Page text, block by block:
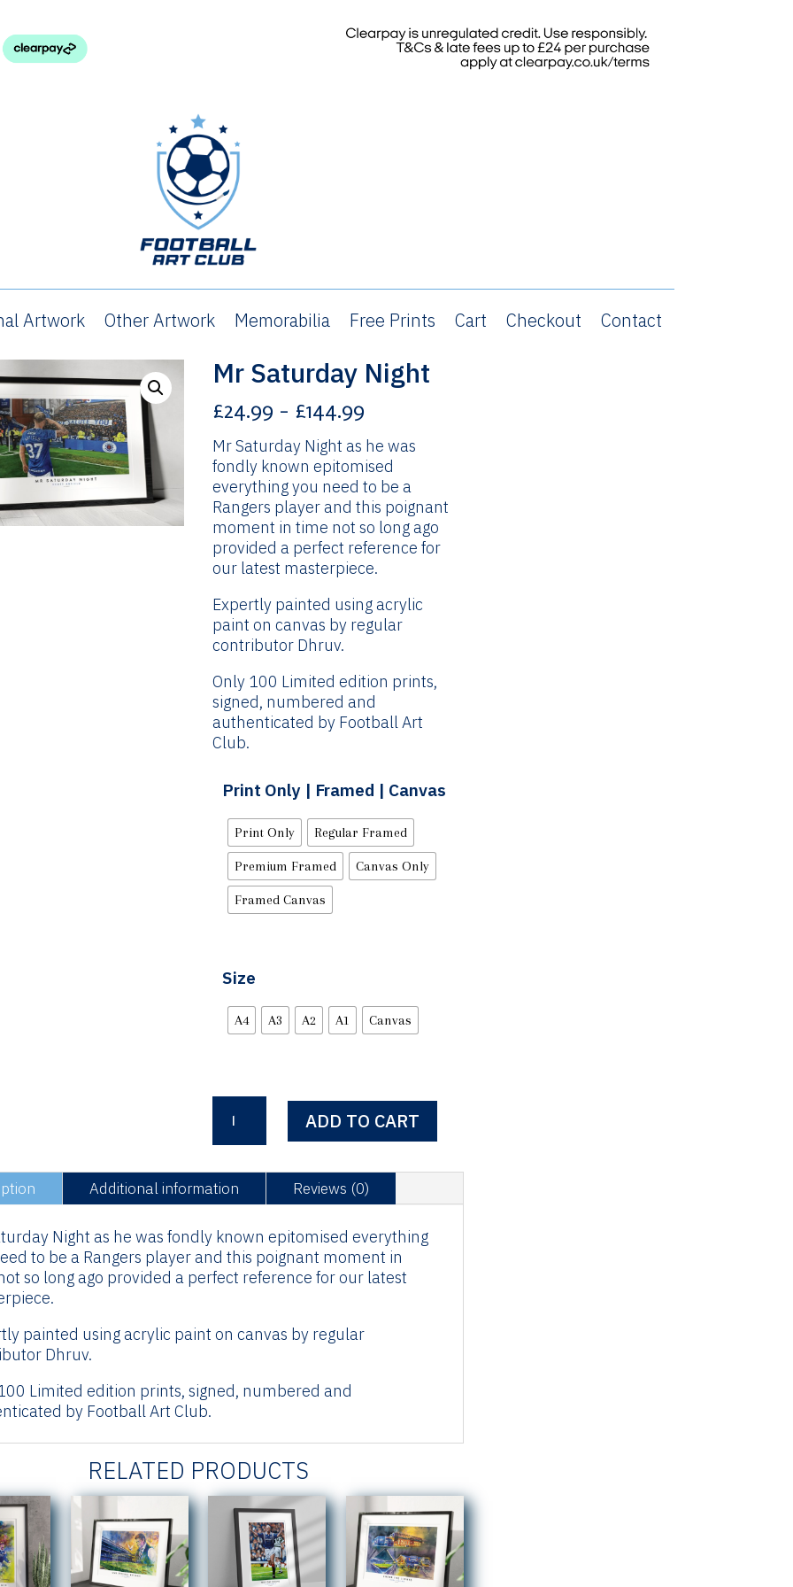
Artwork Other Artwork Memorabilia Free Prints Cart Checkout Contact
Mr Saturday Night
£24.99 – £144.99
£24.99
through
£144.99
Mr Saturday Night as he was
fondly known epitomised
everything you need to be a
Rangers player and this poignant
moment in time not so long ago
provided a perfect reference for
our latest masterpiece.
Expertly painted using acrylic
paint on canvas by regular
contributor Dhruv.
Only 100 Limited edition prints,
signed, numbered and
authenticated by Football Art
Club.
Print Only | Framed | Canvas
Print Only Regular Framed
Premium Framed Canvas Only
Framed Canvas
Size
A4 A3 A2 A1 Canvas
Saturday
Night
quantity
ADD TO CART
Additional information Reviews (0)
Night as he was fondly known epitomised everything
to be a Rangers player and this poignant moment in
so long ago provided a perfect reference for our latest
painted using acrylic paint on canvas by regular
Dhruv.
Limited edition prints, signed, numbered and
by Football Art Club.
RELATED PRODUCTS